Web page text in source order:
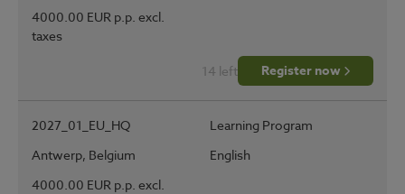
4000.00 EUR p.p. excl.
taxes
14 left Register now
2027_01_EU_HQ
Learning Program
Antwerp, Belgium
English
4000.00 EUR p.p. excl.